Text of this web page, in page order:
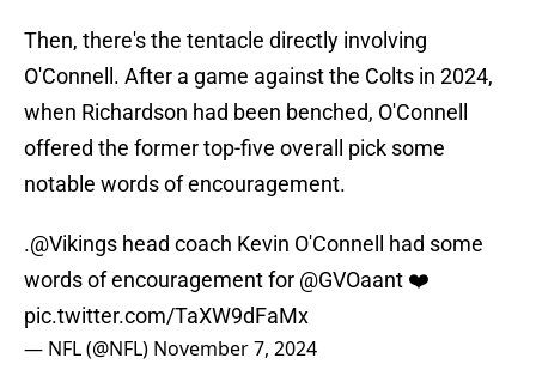
Then, there's the tentacle directly involving
O'Connell. After a game against the Colts in 2024,
when Richardson had been benched, O'Connell
offered the former top-five overall pick some
notable words of encouragement.
.@Vikings head coach Kevin O'Connell had some
words of encouragement for @GVOaant ❤️
pic.twitter.com/TaXW9dFaMx
— NFL (@NFL) November 7, 2024